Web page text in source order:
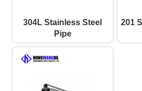
304L Stainless Steel
Pipe
201